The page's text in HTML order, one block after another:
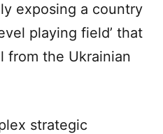
exposing a country
playing field’ that
from the Ukrainian
strategic